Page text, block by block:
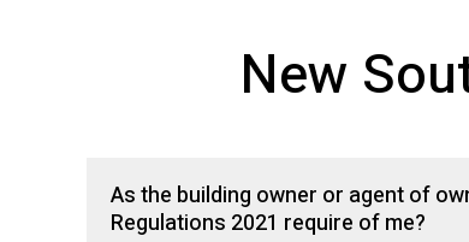
New
As the building owner or agent of
Regulations 2021 require of me?